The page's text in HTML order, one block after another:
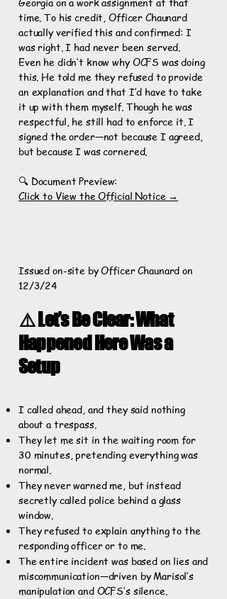
time. To his credit, Officer Chaunard
actually verified this and confirmed: I
was right. I had never been served.
Even he didn’t know why OCFS was doing
this. He told me they refused to provide
an explanation and that I’d have to take
it up with them myself. Though he was
respectful, he still had to enforce it. I
signed the order—not because I agreed,
but because I was cornered.
🔍 Document Preview:
Click to View the Official Notice →
Issued on-site by Officer Chaunard on
12/3/24
⚠️ Let’s Be Clear: What
Happened Here Was a
Setup
I called ahead, and they said nothing
about a trespass.
They let me sit in the waiting room for
30 minutes, pretending everything was
normal.
They never warned me, but instead
secretly called police behind a glass
window.
They refused to explain anything to the
responding officer or to me.
The entire incident was based on lies and
miscommunication—driven by Marisol’s
manipulation and OCFS’s silence.